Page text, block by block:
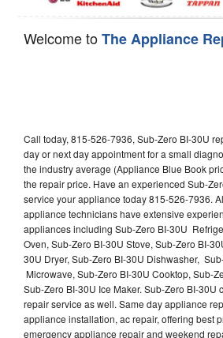
Welcome toThe Appliance
Call today, 815-526-7936, Sub-Zero BI-30U
day or next day appointment for a small
the industry average (Appliance Blue Book
the repair price. Have an experienced Sub-
service your appliance today 815-526-7936.
appliance technicians have extensive
appliances including Sub-Zero BI-30U
Oven, Sub-Zero BI-30U Stove, Sub-Zero BI-
30U Dryer, Sub-Zero BI-30U Dishwasher,
Microwave, Sub-Zero BI-30U Cooktop, Sub-
Sub-Zero BI-30U Ice Maker. Sub-Zero BI-30U
repair service as well. Same day appliance
appliance installation, ac repair, offering best
emergency appliance repair and weekend